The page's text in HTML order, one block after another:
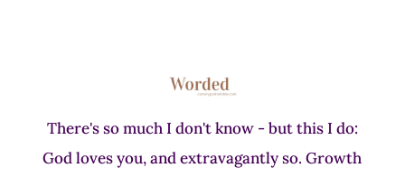
There's so much I don't know - but this I do:
God loves you, and extravagantly so. Growth